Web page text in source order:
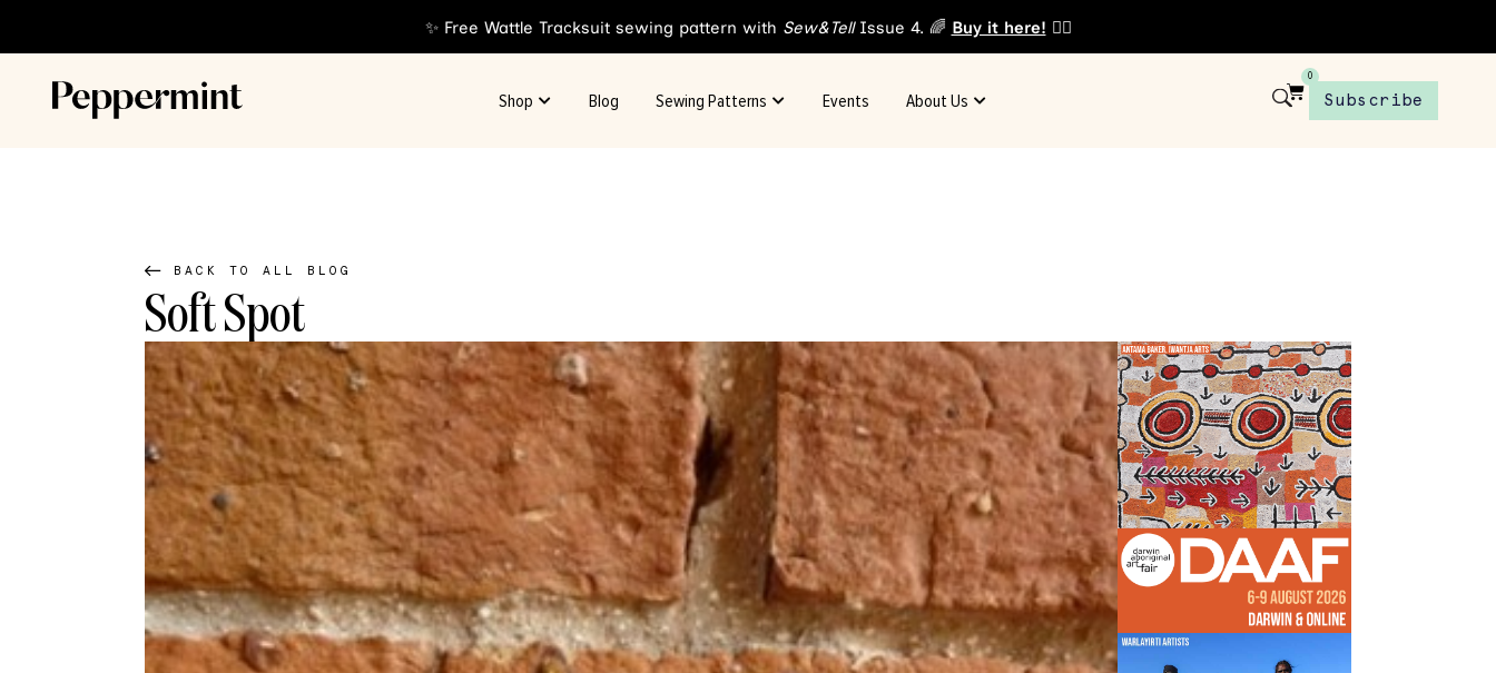
✨ Free Wattle Tracksuit sewing pattern with Sew&TellIssue 4. 🌈 Buy it here! 👈🏾
Shop Blog Sewing Patterns Events About Us
0
Subscribe
BACK TO ALL BLOG
Soft Spot